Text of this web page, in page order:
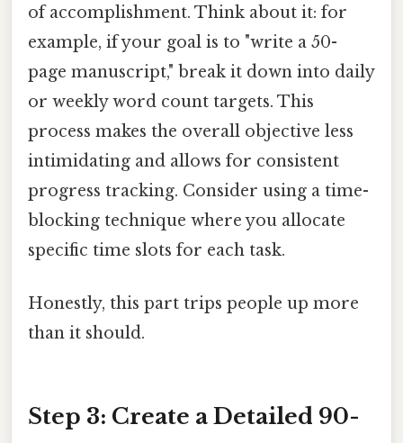
of accomplishment. Think about it: for
example, if your goal is to "write a 50-
page manuscript," break it down into daily
or weekly word count targets. This
process makes the overall objective less
intimidating and allows for consistent
progress tracking. Consider using a time-
blocking technique where you allocate
specific time slots for each task.
Honestly, this part trips people up more
than it should.
Step 3: Create a Detailed 90-